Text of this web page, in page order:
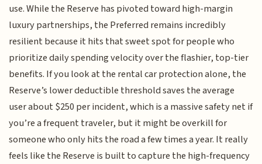
use. While the Reserve has pivoted toward high-margin
luxury partnerships, the Preferred remains incredibly
resilient because it hits that sweet spot for people who
prioritize daily spending velocity over the flashier, top-tier
benefits. If you look at the rental car protection alone, the
Reserve’s lower deductible threshold saves the average
user about $250 per incident, which is a massive safety net if
you’re a frequent traveler, but it might be overkill for
someone who only hits the road a few times a year. It really
feels like the Reserve is built to capture the high-frequency